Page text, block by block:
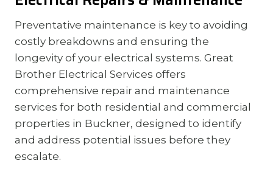
Preventative maintenance is key to avoiding
costly breakdowns and ensuring the
longevity of your electrical systems. Great
Brother Electrical Services offers
comprehensive repair and maintenance
services for both residential and commercial
properties in Buckner, designed to identify
and address potential issues before they
escalate.